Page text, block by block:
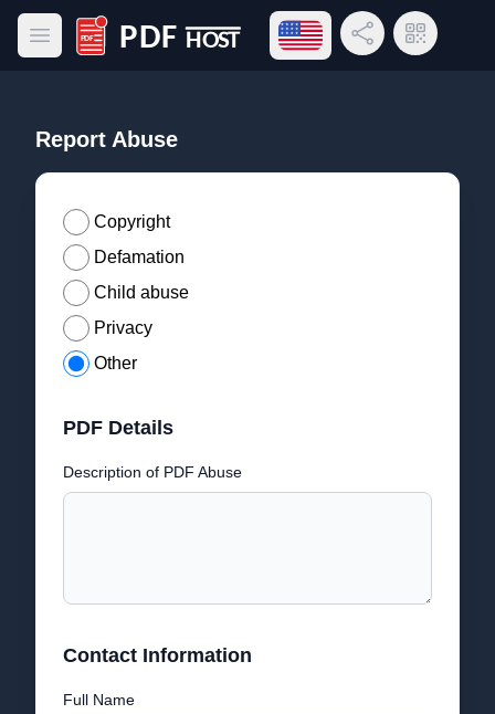
Open main menu
PDF Host
Open language menu
Share LinkQR Code
Report Abuse
Copyright
Defamation
Child abuse
Privacy
Other
PDF Details
Description of PDF Abuse
Contact Information
Full Name